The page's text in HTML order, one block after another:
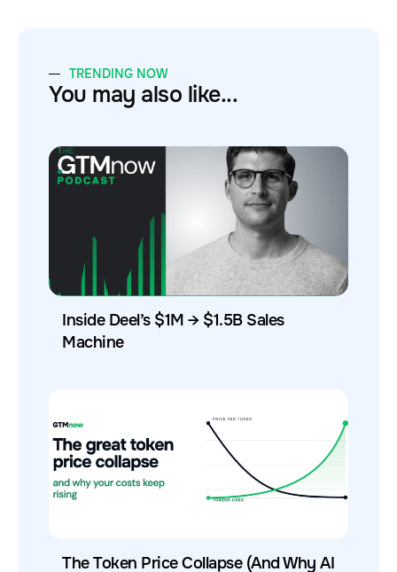
TRENDING NOW
You may also like...
Inside Deel’s $1M → $1.5B Sales
Machine
The Token Price Collapse (And Why AI